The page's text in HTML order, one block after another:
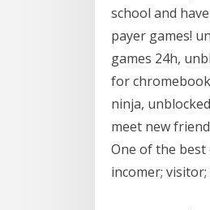
school and
payer games!
games 24h,
for
ninja,
meet new
One of the
incomer;